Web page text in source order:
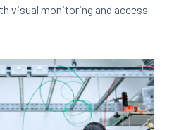
visual monitoring and access